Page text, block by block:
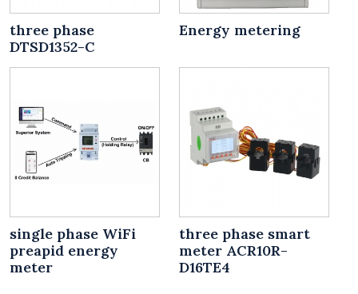
three phase
DTSD1352-C
Energy metering
single phase WiFi
preapid energy
meter
three phase smart
meter ACR10R-
D16TE4